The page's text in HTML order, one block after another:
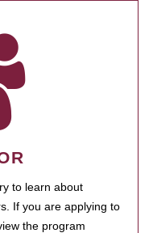
to learn about
If you are applying to
the program